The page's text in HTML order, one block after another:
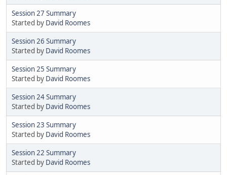
Session 27 Summary
Started by David Roomes
Session 26 Summary
Started by David Roomes
Session 25 Summary
Started by David Roomes
Session 24 Summary
Started by David Roomes
Session 23 Summary
Started by David Roomes
Session 22 Summary
Started by David Roomes